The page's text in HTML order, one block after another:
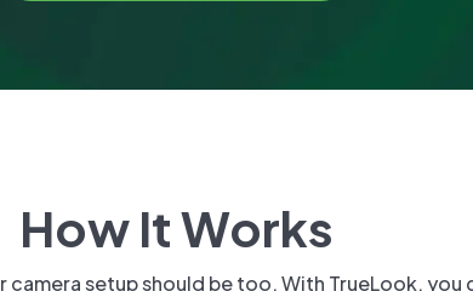
Detection
How It Works
setup should be too. With TrueLook,